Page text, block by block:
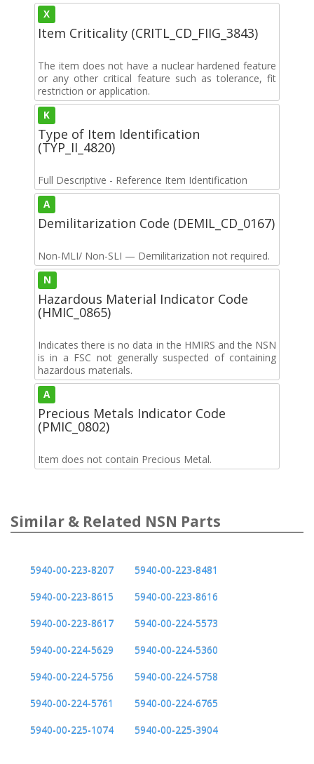
X
Item Criticality (CRITL_CD_FIIG_3843)
The item does not have a nuclear hardened feature
or any other critical feature such as tolerance, fit
restriction or application.
K
Type of Item Identification
(TYP_II_4820)
Full Descriptive - Reference Item Identification
A
Demilitarization Code (DEMIL_CD_0167)
Non-MLI/ Non-SLI — Demilitarization not required.
N
Hazardous Material Indicator Code
(HMIC_0865)
Indicates there is no data in the HMIRS and the NSN
is in a FSC not generally suspected of containing
hazardous materials.
A
Precious Metals Indicator Code
(PMIC_0802)
Item does not contain Precious Metal.
Similar & Related NSN Parts
5940-00-223-8207
5940-00-223-8481
5940-00-223-8615
5940-00-223-8616
5940-00-223-8617
5940-00-224-5573
5940-00-224-5629
5940-00-224-5360
5940-00-224-5756
5940-00-224-5758
5940-00-224-5761
5940-00-224-6765
5940-00-225-1074
5940-00-225-3904